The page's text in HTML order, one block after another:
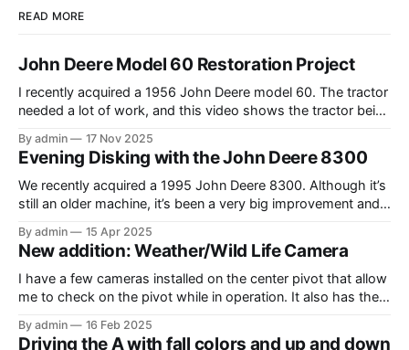
READ MORE
John Deere Model 60 Restoration Project
I recently acquired a 1956 John Deere model 60. The tractor
needed a lot of work, and this video shows the tractor being
different things. The Model A is one of my favorite tractors,
and the model 60 is the
By admin 17 Nov 2025
Evening Disking with the John Deere 8300
We recently acquired a 1995 John Deere 8300. Although it’s
still an older machine, it’s been a very big improvement and
this video, I am recording the tractor disking with the DJI
Mavic Air 3.
By admin 15 Apr 2025
New addition: Weather/Wild Life Camera
I have a few cameras installed on the center pivot that allow
me to check on the pivot while in operation. It also has the
the occasional wildlife. Where I have the cameras installed, I
By admin 16 Feb 2025
Driving the A with fall colors and up and down